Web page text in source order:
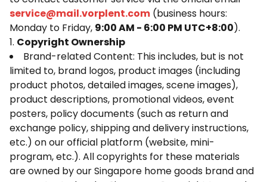
service@mail.vorplent.com (business hours:
Monday to Friday, 9:00 AM - 6:00 PM UTC+8:00).
1. Copyright Ownership
Brand-related Content: This includes, but is not
limited to, brand logos, product images (including
product photos, detailed images, scene images),
product descriptions, promotional videos, event
posters, policy documents (such as return and
exchange policy, shipping and delivery instructions,
etc.) on our official platform (website, mini-
program, etc.). All copyrights for these materials
are owned by our Singapore home goods brand and